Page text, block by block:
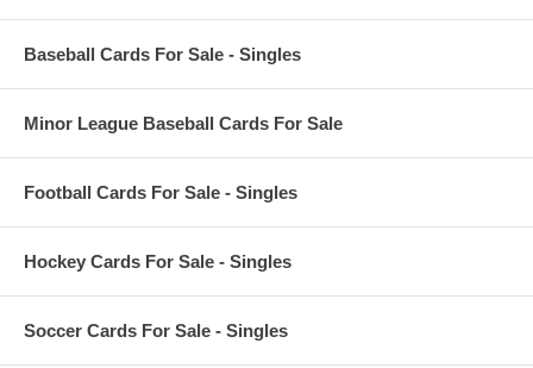
Baseball Cards For Sale - Singles
Minor League Baseball Cards For Sale
Football Cards For Sale - Singles
Hockey Cards For Sale - Singles
Soccer Cards For Sale - Singles